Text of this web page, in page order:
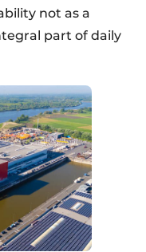
not as a
part of daily